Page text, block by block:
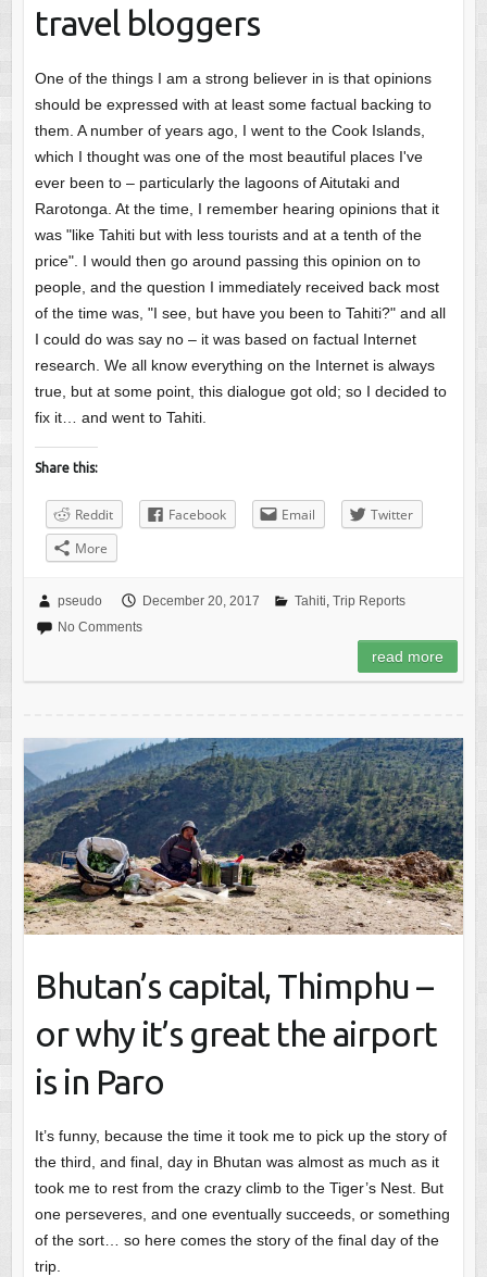
travel bloggers
One of the things I am a strong believer in is that opinions
should be expressed with at least some factual backing to
them. A number of years ago, I went to the Cook Islands,
which I thought was one of the most beautiful places I've
ever been to – particularly the lagoons of Aitutaki and
Rarotonga. At the time, I remember hearing opinions that it
was "like Tahiti but with less tourists and at a tenth of the
price". I would then go around passing this opinion on to
people, and the question I immediately received back most
of the time was, "I see, but have you been to Tahiti?" and all
I could do was say no – it was based on factual Internet
research. We all know everything on the Internet is always
true, but at some point, this dialogue got old; so I decided to
fix it… and went to Tahiti.
Share this:
Reddit Facebook Email
Twitter
More
pseudo December 20, 2017 Tahiti, Trip Reports
No Comments
read more
Bhutan’s capital, Thimphu –
or why it’s great the airport
is in Paro
It’s funny, because the time it took me to pick up the story of
the third, and final, day in Bhutan was almost as much as it
took me to rest from the crazy climb to the Tiger’s Nest. But
one perseveres, and one eventually succeeds, or something
of the sort… so here comes the story of the final day of the
trip.